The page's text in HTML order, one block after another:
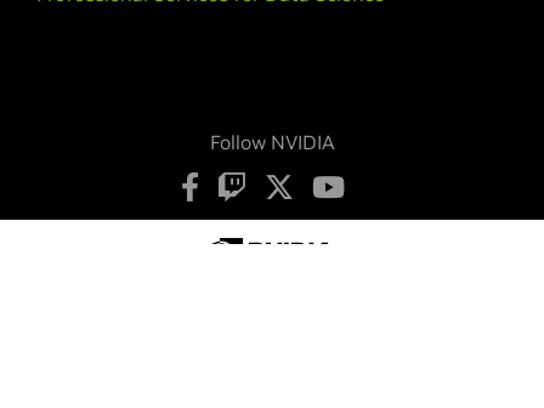
Follow NVIDIA